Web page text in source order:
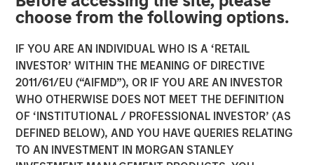
choose from the following options.
IF YOU ARE AN INDIVIDUAL WHO IS A ‘RETAIL
INVESTOR’ WITHIN THE MEANING OF DIRECTIVE
2011/61/EU (“AIFMD”), OR IF YOU ARE AN INVESTOR
WHO OTHERWISE DOES NOT MEET THE DEFINITION
OF ‘INSTITUTIONAL / PROFESSIONAL INVESTOR’ (AS
DEFINED BELOW), AND YOU HAVE QUERIES RELATING
TO AN INVESTMENT IN MORGAN STANLEY
NEWSROOM
Co-Head of Mortgage and
Securitized Investments:
Andrew Szczurowski on
InvestmentNews